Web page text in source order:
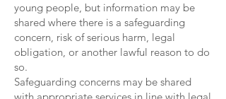
young people, but information may be
shared where there is a safeguarding
concern, risk of serious harm, legal
obligation, or another lawful reason to do
so.
Safeguarding concerns may be shared